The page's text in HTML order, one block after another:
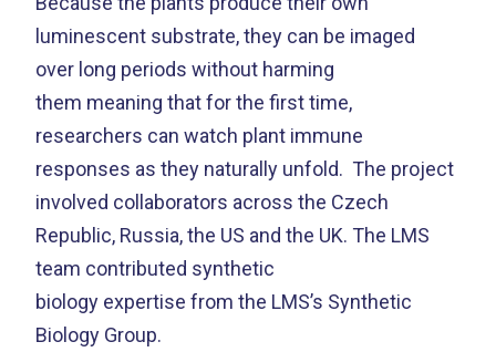
luminescent substrate, they can be imaged
over long periods without harming
them meaning that for the first time,
researchers can watch plant immune
responses as they naturally unfold. The project
involved collaborators across the Czech
Republic, Russia, the US and the UK. The LMS
team contributed synthetic
biology expertise from the LMS’s Synthetic
Biology Group.